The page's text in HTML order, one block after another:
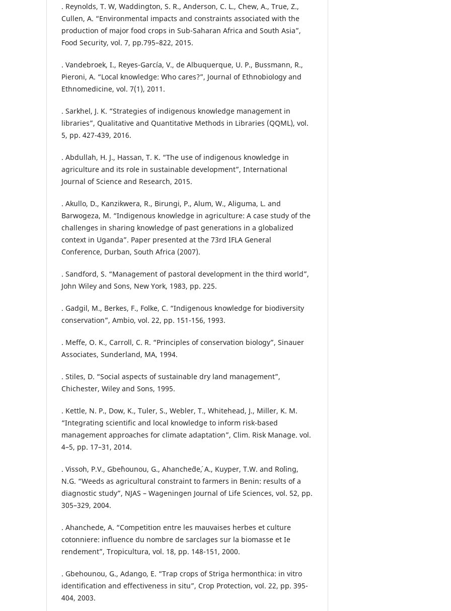
. Reynolds, T. W, Waddington, S. R., Anderson, C. L., Chew, A., True, Z.,
Cullen, A. “Environmental impacts and constraints associated with the
production of major food crops in Sub-Saharan Africa and South Asia”,
Food Security, vol. 7, pp.795–822, 2015.
. Vandebroek, I., Reyes-García, V., de Albuquerque, U. P., Bussmann, R.,
Pieroni, A. “Local knowledge: Who cares?”, Journal of Ethnobiology and
Ethnomedicine, vol. 7(1), 2011.
. Sarkhel, J. K. “Strategies of indigenous knowledge management in
libraries”, Qualitative and Quantitative Methods in Libraries (QQML), vol.
5, pp. 427-439, 2016.
. Abdullah, H. J., Hassan, T. K. “The use of indigenous knowledge in
agriculture and its role in sustainable development”, International
Journal of Science and Research, 2015.
. Akullo, D., Kanzikwera, R., Birungi, P., Alum, W., Aliguma, L. and
Barwogeza, M. “Indigenous knowledge in agriculture: A case study of the
challenges in sharing knowledge of past generations in a globalized
context in Uganda”. Paper presented at the 73rd IFLA General
Conference, Durban, South Africa (2007).
. Sandford, S. “Management of pastoral development in the third world”,
John Wiley and Sons, New York, 1983, pp. 225.
. Gadgil, M., Berkes, F., Folke, C. “Indigenous knowledge for biodiversity
conservation”, Ambio, vol. 22, pp. 151-156, 1993.
. Meffe, O. K., Carroll, C. R. “Principles of conservation biology”, Sinauer
Associates, Sunderland, MA, 1994.
. Stiles, D. “Social aspects of sustainable dry land management”,
Chichester, Wiley and Sons, 1995.
. Kettle, N. P., Dow, K., Tuler, S., Webler, T., Whitehead, J., Miller, K. M.
“Integrating scientific and local knowledge to inform risk-based
management approaches for climate adaptation”, Clim. Risk Manage. vol.
4–5, pp. 17–31, 2014.
. Vissoh, P.V., Gbe`hounou, G., Ahanche´de´, A., Kuyper, T.W. and Ro¨ling,
N.G. “Weeds as agricultural constraint to farmers in Benin: results of a
diagnostic study”, NJAS – Wageningen Journal of Life Sciences, vol. 52, pp.
305–329, 2004.
. Ahanchede, A. “Competition entre les mauvaises herbes et culture
cotonniere: influence du nombre de sarclages sur la biomasse et Ie
rendement”, Tropicultura, vol. 18, pp. 148-151, 2000.
. Gbehounou, G., Adango, E. “Trap crops of Striga hermonthica: in vitro
identification and effectiveness in situ”, Crop Protection, vol. 22, pp. 395-
404, 2003.